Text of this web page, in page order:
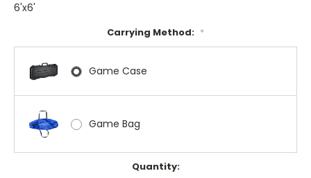
6'x6'
Carrying Method: *
Game Case
Game Bag
Quantity: